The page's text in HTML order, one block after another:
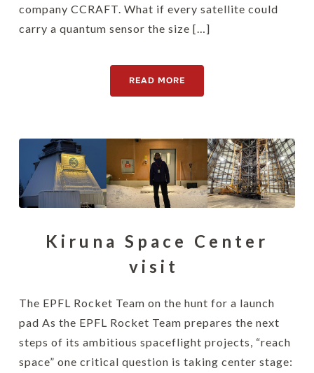
company CCRAFT. What if every satellite could
carry a quantum sensor the size […]
READ MORE
Kiruna Space Center
visit
The EPFL Rocket Team on the hunt for a launch
pad As the EPFL Rocket Team prepares the next
steps of its ambitious spaceflight projects, “reach
space” one critical question is taking center stage: